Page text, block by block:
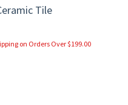
Tile
on Orders Over $199.00